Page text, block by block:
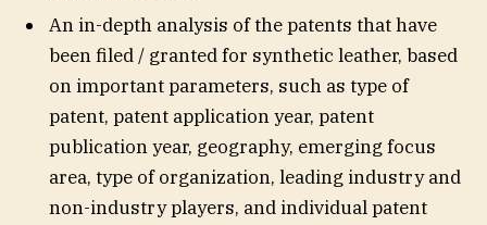
An in-depth analysis of the patents that have
been filed / granted for synthetic leather, based
on important parameters, such as type of
patent, patent application year, patent
publication year, geography, emerging focus
area, type of organization, leading industry and
non-industry players, and individual patent